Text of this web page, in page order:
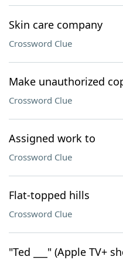
Skin care company
Crossword Clue
Make unauthorized
Crossword Clue
Assigned work to
Crossword Clue
Flat-topped hills
Crossword Clue
"Ted ___" (Apple TV+